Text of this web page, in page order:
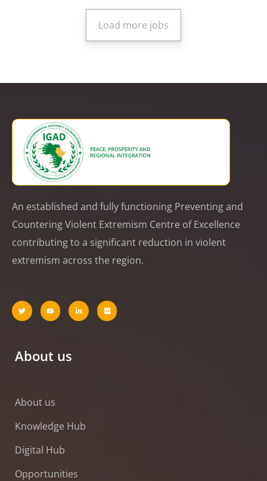
An established and fully functioning Preventing and
Countering Violent Extremism Centre of Excellence
contributing to a significant reduction in violent
extremism across the region.
About us
About us
Knowledge Hub
Digital Hub
Opportunities